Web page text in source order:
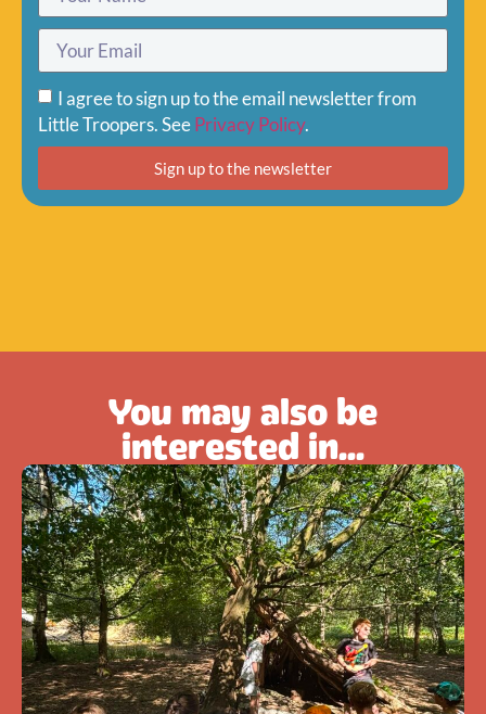
I agree to sign up to the email newsletter from
Little Troopers. SeePrivacy Policy.
Sign up to the newsletter
You may also be
interested in...